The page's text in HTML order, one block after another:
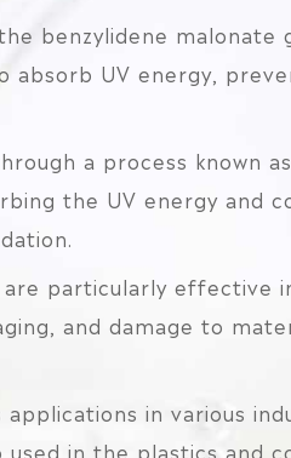
benzylidene malonate
absorb UV energy,
a process known
the UV energy and
are particularly effective
and damage to
in various
in the plastics and